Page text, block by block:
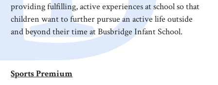
providing fulfilling, active experiences at school so that
children want to further pursue an active life outside
and beyond their time at Busbridge Infant School.
Sports Premium